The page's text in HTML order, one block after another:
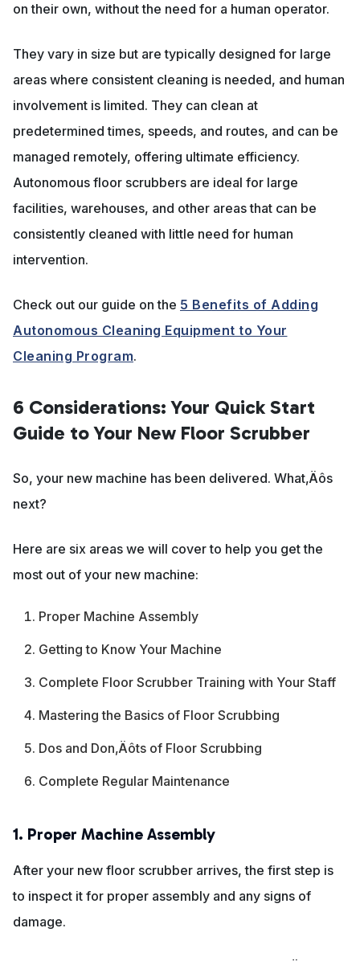
on their own, without the need for a human operator.
They vary in size but are typically designed for large
areas where consistent cleaning is needed, and human
involvement is limited. They can clean at
predetermined times, speeds, and routes, and can be
managed remotely, offering ultimate efficiency.
Autonomous floor scrubbers are ideal for large
facilities, warehouses, and other areas that can be
consistently cleaned with little need for human
intervention.
Check out our guide on the 5 Benefits of Adding
Autonomous Cleaning Equipment to Your
Cleaning Program.
6 Considerations: Your Quick Start
Guide to Your New Floor Scrubber
So, your new machine has been delivered. What‚Äôs
next?
Here are six areas we will cover to help you get the
most out of your new machine:
Proper Machine Assembly
Getting to Know Your Machine
Complete Floor Scrubber Training with Your Staff
Mastering the Basics of Floor Scrubbing
Dos and Don‚Äôts of Floor Scrubbing
Complete Regular Maintenance
1. Proper Machine Assembly
After your new floor scrubber arrives, the first step is
to inspect it for proper assembly and any signs of
damage.